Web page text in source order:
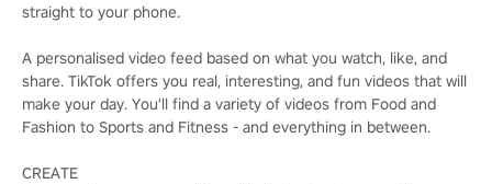
straight to your phone.
A personalised video feed based on what you watch, like, and
share. TikTok offers you real, interesting, and fun videos that will
make your day. You'll find a variety of videos from Food and
Fashion to Sports and Fitness - and everything in between.
CREATE